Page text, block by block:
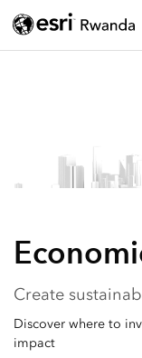
Create
Discover where to
impact